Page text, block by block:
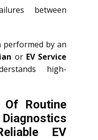
between
performed by an
or EV Service
high-
Of Routine
EV